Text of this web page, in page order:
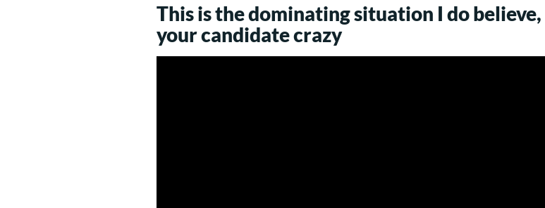
This is the dominating situation I do believe,
your candidate crazy